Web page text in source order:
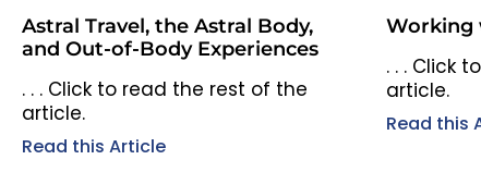
Astral Travel, the Astral Body,
and Out-of-Body Experiences
. . . Click to read the rest of the
article.
Read this Article
Working
. . . Click
article.
Read this